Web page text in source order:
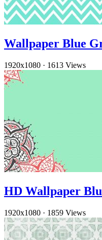
Wallpaper Blue
1920x1080 · 1613 Views
HD Wallpaper
1920x1080 · 1859 Views